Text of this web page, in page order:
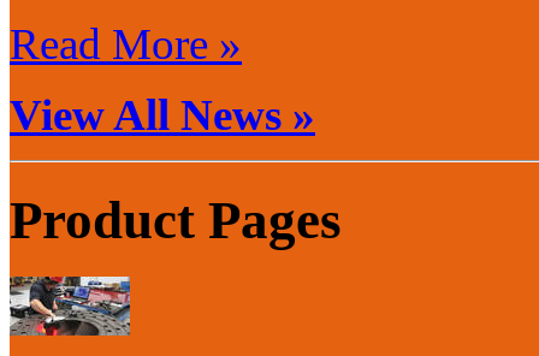
Read More »
View All News »
Product Pages